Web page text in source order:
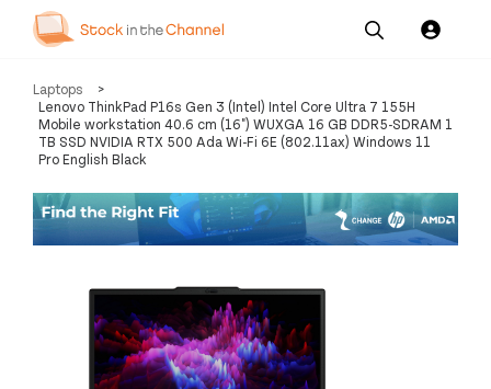
Our
Services
Resources
Us
Laptops
>
Lenovo ThinkPad P16s Gen 3 (Intel) Intel Core Ultra 7 155H
Mobile workstation 40.6 cm (16") WUXGA 16 GB DDR5-SDRAM 1
TB SSD NVIDIA RTX 500 Ada Wi-Fi 6E (802.11ax) Windows 11
Pro English Black